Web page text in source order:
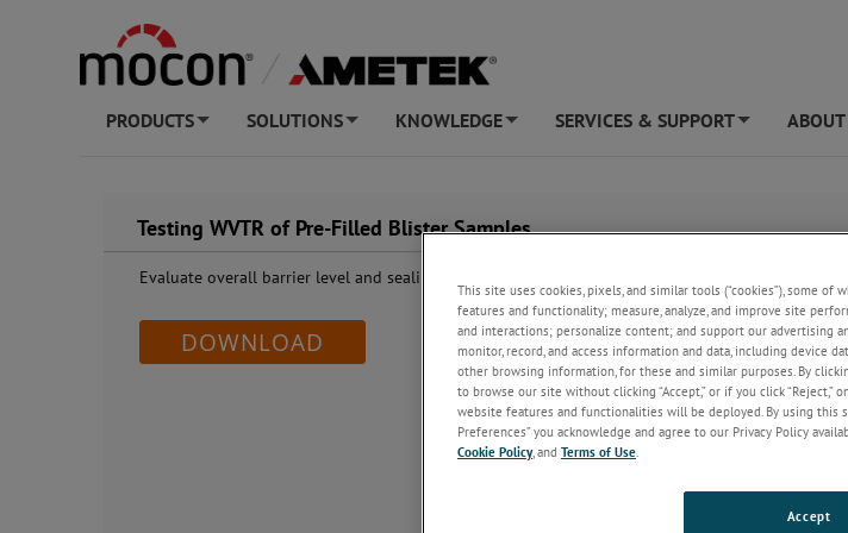
PRODUCTS SOLUTIONS KNOWLEDGE SERVICES & SUPPORT ABOUT
Testing WVTR of Pre-Filled Blister Samples
Evaluate overall barrier level and sealing quality using our Pre-filled Blister Test Cartridge.
DOWNLOAD
This site uses cookies, pixels, and similar tools (“cookies”), some
features and functionality; measure, analyze, and improve site
and interactions; personalize content; and support our advertising
monitor, record, and access information and data, including device
other browsing information, for these and similar purposes. By
to browse our site without clicking “Accept,” or if you click “Reject,”
website features and functionalities will be deployed. By using this
Preferences” you acknowledge and agree to our Privacy Policy
Cookie Policy, and Terms of Use.
Accept